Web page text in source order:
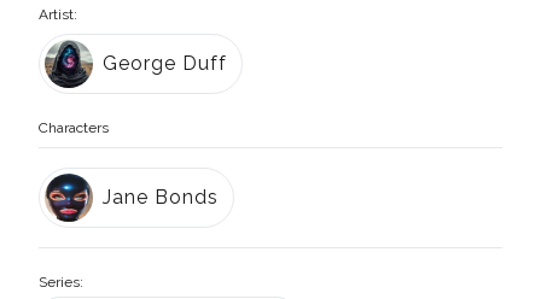
Artist:
George Duff
Characters
Jane Bonds
Series: